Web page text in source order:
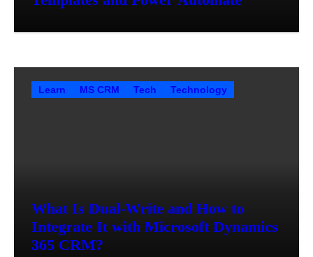
Learn MS CRM Tech Technology
What Is Dual-Write and How to
Integrate It with Microsoft Dynamics
365 CRM?